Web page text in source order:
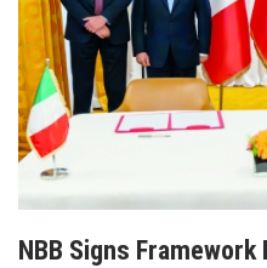
NBB Signs Framework